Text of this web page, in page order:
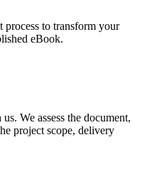
process to transform your
eBook.
We assess the document,
project scope, delivery